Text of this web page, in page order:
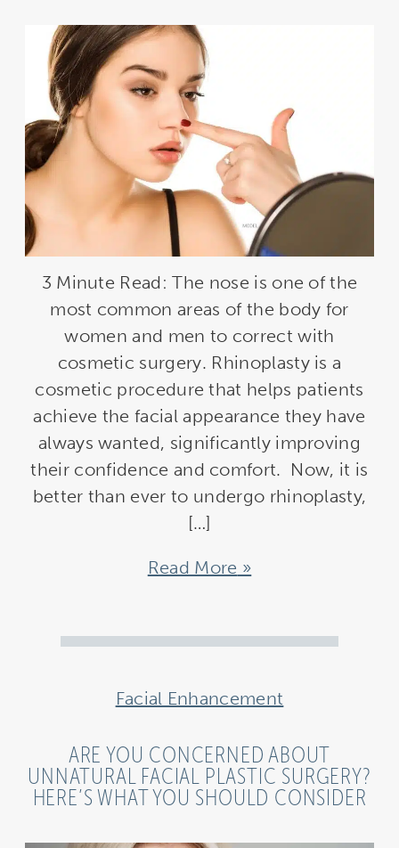
3 Minute Read: The nose is one of the
most common areas of the body for
women and men to correct with
cosmetic surgery. Rhinoplasty is a
cosmetic procedure that helps patients
achieve the facial appearance they have
always wanted, significantly improving
their confidence and comfort. Now, it is
better than ever to undergo rhinoplasty,
[…]
Read More
Facial Enhancement
ARE YOU CONCERNED ABOUT
UNNATURAL FACIAL PLASTIC SURGERY?
HERE’S WHAT YOU SHOULD CONSIDER